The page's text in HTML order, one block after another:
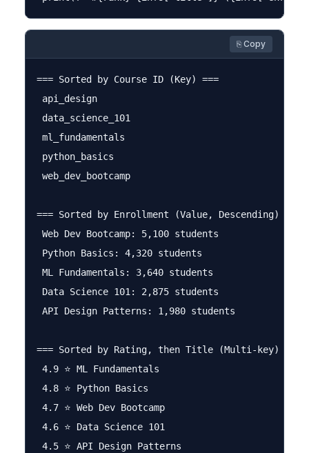
⎘ Copy
=== Sorted by Course ID (Key) ===
api_design
data_science_101
ml_fundamentals
python_basics
web_dev_bootcamp
=== Sorted by Enrollment (Value, Descending) ===
Web Dev Bootcamp: 5,100 students
Python Basics: 4,320 students
ML Fundamentals: 3,640 students
Data Science 101: 2,875 students
API Design Patterns: 1,980 students
=== Sorted by Rating, then Title (Multi-key) ===
4.9 ⭐ ML Fundamentals
4.8 ⭐ Python Basics
4.7 ⭐ Web Dev Bootcamp
4.6 ⭐ Data Science 101
4.5 ⭐ API Design Patterns